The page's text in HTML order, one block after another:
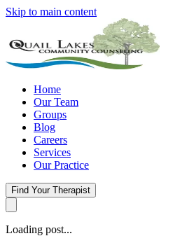
Skip to main content
Home
Our Team
Groups
Blog
Careers
Services
Our Practice
Find Your Therapist
Loading post...